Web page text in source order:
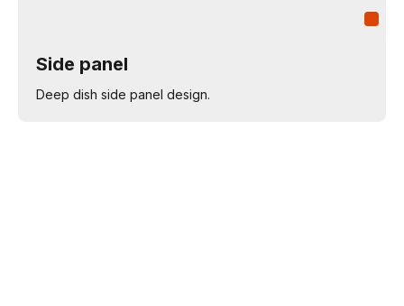
Side panel
Deep dish side panel design.